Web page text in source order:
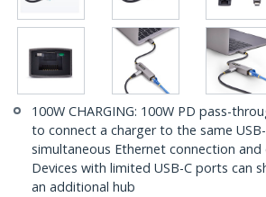
100W CHARGING: 100W PD pass-
to connect a charger to the same
simultaneous Ethernet connection and
Devices with limited USB-C ports can
an additional hub